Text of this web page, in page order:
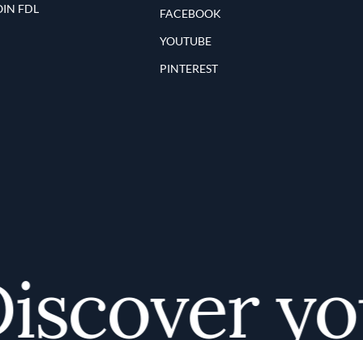
FDL
FACEBOOK
YOUTUBE
PINTEREST